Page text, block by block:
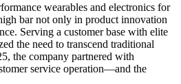
wearables and electronics for
bar not only in product innovation
Serving a customer base with elite
the need to transcend traditional
the company partnered with
service operation—and the